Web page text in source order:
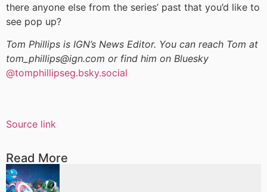
there anyone else from the series’ past that you’d like to
see pop up?
Tom Phillips is IGN’s News Editor. You can reach Tom at
tom_phillips@ign.com or find him on Bluesky
@tomphillipseg.bsky.social
Source link
Read More